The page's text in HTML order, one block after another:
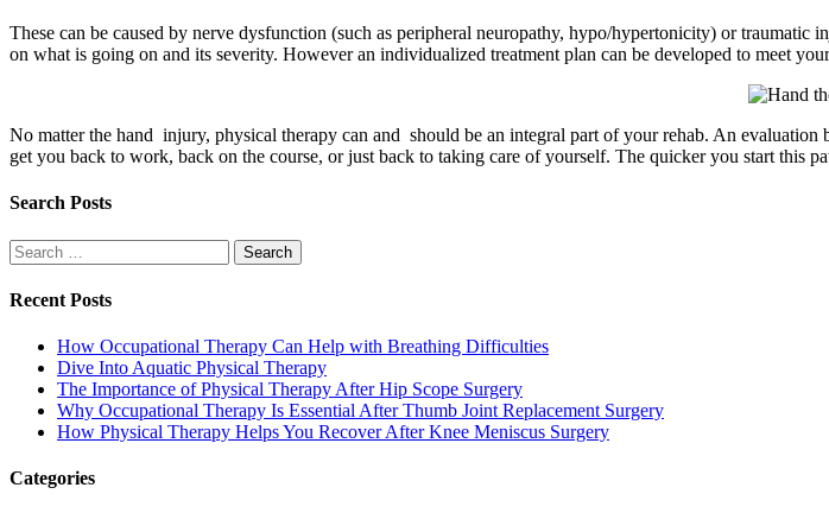
These can be caused by nerve dysfunction (such as peripheral neuropathy, hypo/hypertonicity) or
on what is going on and its severity. However an individualized treatment plan can be developed to meet
No matter the hand injury, physical therapy can and should be an integral part of your rehab. An
get you back to work, back on the course, or just back to taking care of yourself. The quicker you start this
Search Posts
Search
for:
Recent Posts
How Occupational Therapy Can Help with Breathing Difficulties
Dive Into Aquatic Physical Therapy
The Importance of Physical Therapy After Hip Scope Surgery
Why Occupational Therapy Is Essential After Thumb Joint Replacement Surgery
How Physical Therapy Helps You Recover After Knee Meniscus Surgery
Categories